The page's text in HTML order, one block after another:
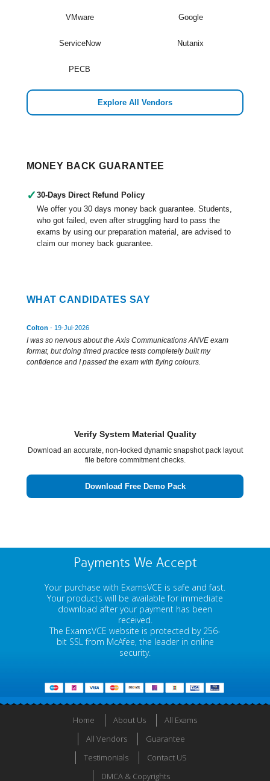
VMware Google
ServiceNow Nutanix
PECB
Explore All Vendors
MONEY BACK GUARANTEE
✓ 30-Days Direct Refund Policy
We offer you 30 days money back guarantee. Students,
who got failed, even after struggling hard to pass the
exams by using our preparation material, are advised to
claim our money back guarantee.
WHAT CANDIDATES SAY
Colton - 19-Jul-2026
I was so nervous about the Axis Communications ANVE exam
format, but doing timed practice tests completely built my
confidence and I passed the exam with flying colours.
Verify System Material Quality
Download an accurate, non-locked dynamic snapshot pack layout
file before commitment checks.
Download Free Demo Pack
Payments We Accept
Your purchase with ExamsVCE is safe and fast.
Your products will be available for immediate
download after your payment has been
received.
The ExamsVCE website is protected by 256-
bit SSL from McAfee, the leader in online
security.
Home About Us
All Exams
All Vendors
Guarantee
Testimonials
Contact US
DMCA & Copyrights